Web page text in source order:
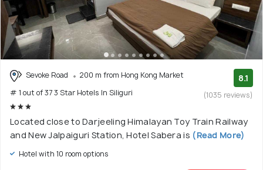
Sevoke Road
200 m from Hong Kong Market
# 1 out of 37 3 Star Hotels In Siliguri
8.1
(1035 reviews)
Located close to Darjeeling Himalayan Toy Train Railway
and New Jalpaiguri Station, Hotel Sabera is (Read More)
Hotel with 10 room options